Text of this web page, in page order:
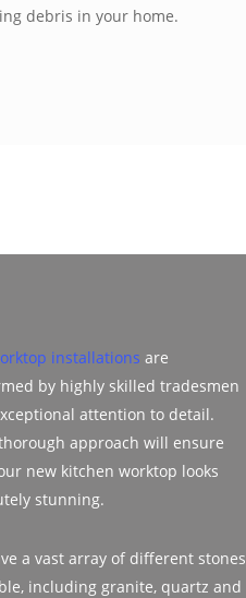
debris in your home.
installations are
by highly skilled tradesmen
attention to detail.
approach will ensure
new kitchen worktop looks
stunning.
a vast array of different stones
including granite, quartz and